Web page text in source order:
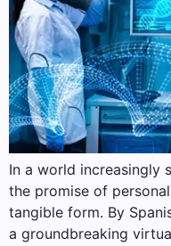
In a world increasingly
the promise of
tangible form. By
a groundbreaking